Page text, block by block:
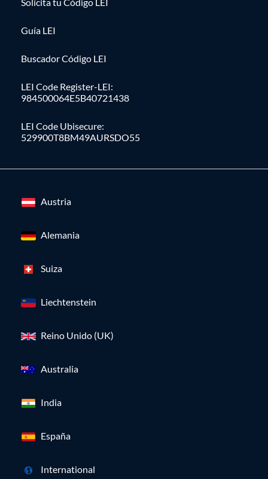
Guía LEI
Buscador Código LEI
LEI Code Register-LEI:
984500064E5B40721438
LEI Code Ubisecure:
529900T8BM49AURSDO55
Austria
Alemania
Suiza
Liechtenstein
Reino Unido (UK)
Australia
India
España
International